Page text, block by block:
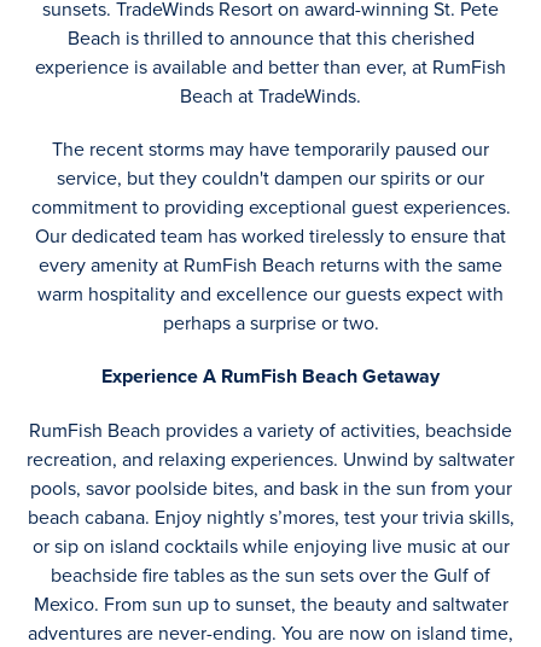
sunsets. TradeWinds Resort on award-winning St. Pete
Beach is thrilled to announce that this cherished
experience is available and better than ever, at RumFish
Beach at TradeWinds.
The recent storms may have temporarily paused our
service, but they couldn't dampen our spirits or our
commitment to providing exceptional guest experiences.
Our dedicated team has worked tirelessly to ensure that
every amenity at RumFish Beach returns with the same
warm hospitality and excellence our guests expect with
perhaps a surprise or two.
Experience A RumFish Beach Getaway
RumFish Beach provides a variety of activities, beachside
recreation, and relaxing experiences. Unwind by saltwater
pools, savor poolside bites, and bask in the sun from your
beach cabana. Enjoy nightly s’mores, test your trivia skills,
or sip on island cocktails while enjoying live music at our
beachside fire tables as the sun sets over the Gulf of
Mexico. From sun up to sunset, the beauty and saltwater
adventures are never-ending. You are now on island time,